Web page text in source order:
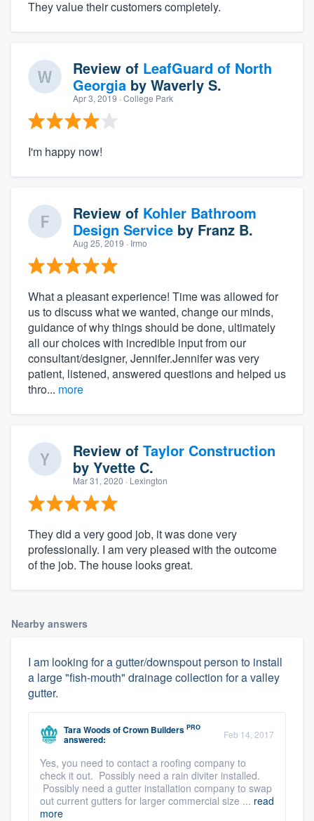
They value their customers completely.
Review of LeafGuard of North
Georgia by Waverly S.
Apr 3, 2019 · College Park
I'm happy now!
Review of Kohler Bathroom
Design Service by Franz B.
Aug 25, 2019 · Irmo
What a pleasant experience! Time was allowed for
us to discuss what we wanted, change our minds,
guidance of why things should be done, ultimately
all our choices with incredible input from our
consultant/designer, Jennifer.Jennifer was very
patient, listened, answered questions and helped us
thro... more
Review of Taylor Construction
by Yvette C.
Mar 31, 2020 · Lexington
They did a very good job, it was done very
professionally. I am very pleased with the outcome
of the job. The house looks great.
Nearby answers
I am looking for a gutter/downspout person to install
a large "fish-mouth" drainage collection for a valley
gutter.
Tara WoodsofCrown Builders PRO
answered: Feb 14, 2017
Yes, you need to contact a roofing company to
check it out. Possibly need a rain diviter installed.
Possibly need a gutter installation company to swap
out current gutters for larger commercial size ... read
more